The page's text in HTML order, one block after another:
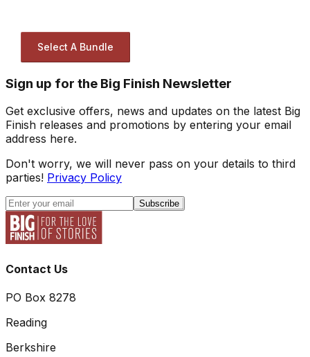
Select A Bundle
Sign up for the Big Finish Newsletter
Get exclusive offers, news and updates on the latest Big
Finish releases and promotions by entering your email
address here.
Don't worry, we will never pass on your details to third
parties! Privacy Policy
Subscribe
Contact Us
PO Box 8278
Reading
Berkshire